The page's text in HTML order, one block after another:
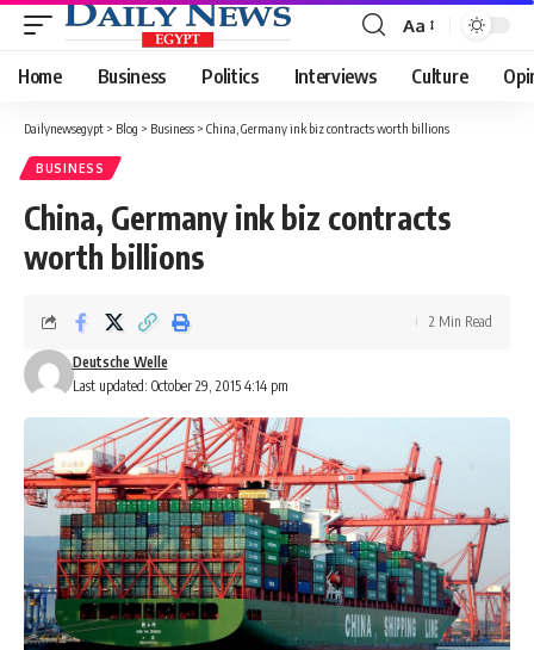
Font
Resizer
Aa
Home Business Politics Interviews Culture
Dailynewsegypt > Blog > Business > China, Germany ink biz contracts worth billions
BUSINESS
China, Germany ink biz contracts
worth billions
Last updated: October 29, 2015 4:14 pm
Deutsche Welle
2 Min Read